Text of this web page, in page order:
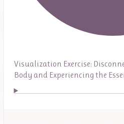
Visualization Exercise:
Body and Experiencing the